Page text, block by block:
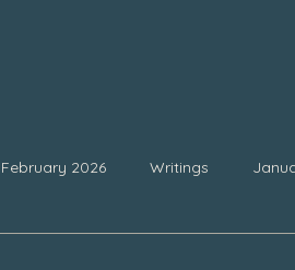
February 2026 Writings